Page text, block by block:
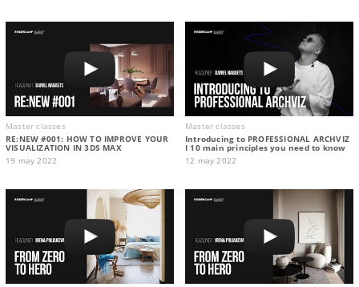
Master classes
RE:NEW #001: HOW TO IMPROVE YOUR
VISUALIZATION IN 3DS MAX
19 may 2022
Master classes
Introducing to PROFESSIONAL ARCHVIZ
I 10 main principles you need to know
12 may 2022